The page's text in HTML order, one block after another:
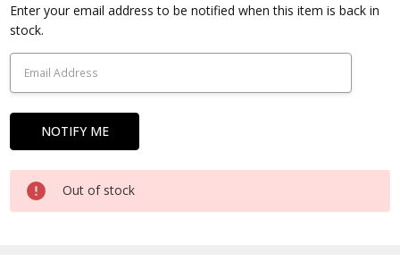
Current
Stock:
Enter your email address to be notified when this item is back in
stock.
Out of stock